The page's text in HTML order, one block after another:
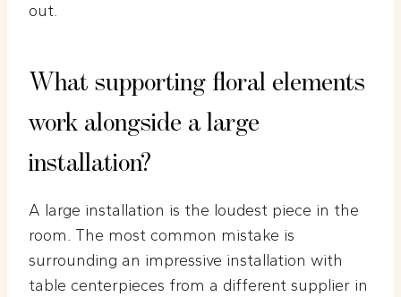
out.
What supporting floral elements
work alongside a large
installation?
A large installation is the loudest piece in the
room. The most common mistake is
surrounding an impressive installation with
table centerpieces from a different supplier in